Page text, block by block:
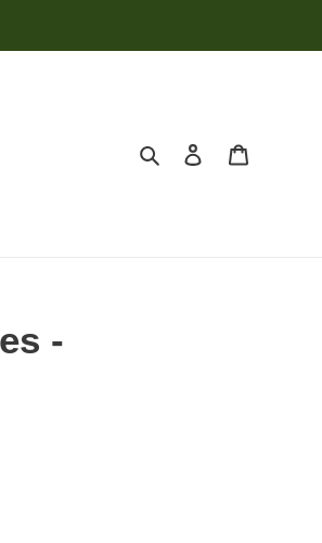
Search Log in
-